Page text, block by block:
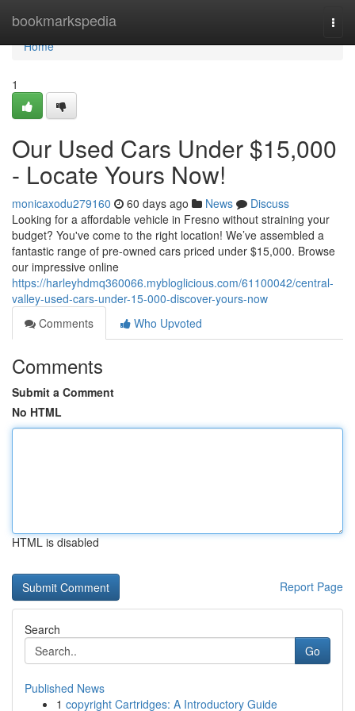
bookmarkspedia
Home
Home
1
Our Used Cars Under $15,000
- Locate Yours Now!
monicaxodu279160 60 days ago News
Discuss
Looking for a affordable vehicle in Fresno without straining your
budget? You've come to the right location! We’ve assembled a
fantastic range of pre-owned cars priced under $15,000. Browse
our impressive online
https://harleyhdmq360066.mybloglicious.com/61100042/central-
valley-used-cars-under-15-000-discover-yours-now
Comments
Who Upvoted
Comments
Submit a Comment
No HTML
HTML is disabled
Report Page
Search
Go
Published News
1 copyright Cartridges: A Introductory Guide